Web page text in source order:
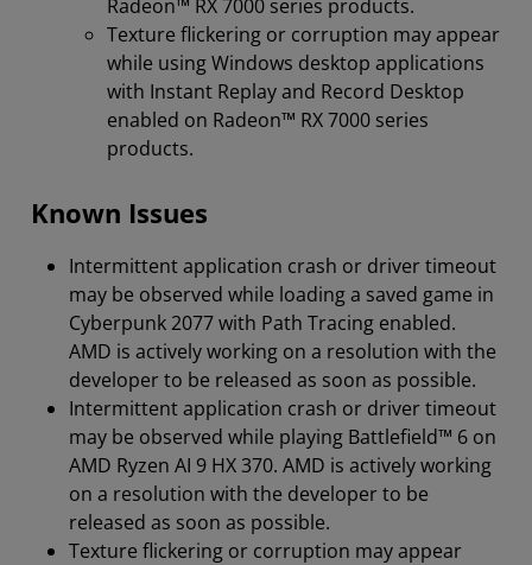
Radeon™ RX 7000 series products.
Texture flickering or corruption may appear
while using Windows desktop applications
with Instant Replay and Record Desktop
enabled on Radeon™ RX 7000 series
products.
Known Issues
Intermittent application crash or driver timeout
may be observed while loading a saved game in
Cyberpunk 2077 with Path Tracing enabled.
AMD is actively working on a resolution with the
developer to be released as soon as possible.
Intermittent application crash or driver timeout
may be observed while playing Battlefield™ 6 on
AMD Ryzen AI 9 HX 370. AMD is actively working
on a resolution with the developer to be
released as soon as possible.
Texture flickering or corruption may appear